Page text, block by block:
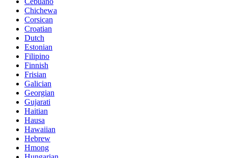
Chichewa
Corsican
Croatian
Dutch
Estonian
Filipino
Finnish
Frisian
Galician
Georgian
Gujarati
Haitian
Hausa
Hawaiian
Hebrew
Hmong